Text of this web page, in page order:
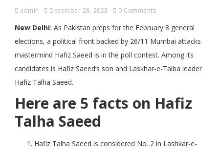
admin December 28, 2023 0 Comments
New Delhi: As Pakistan preps for the February 8 general
elections, a political front backed by 26/11 Mumbai attacks
mastermind Hafiz Saeed is in the poll contest. Among its
candidates is Hafiz Saeed’s son and Laskhar-e-Taiba leader
Hafiz Talha Saeed.
Here are 5 facts on Hafiz
Talha Saeed
Hafiz Talha Saeed is considered No. 2 in Lashkar-e-